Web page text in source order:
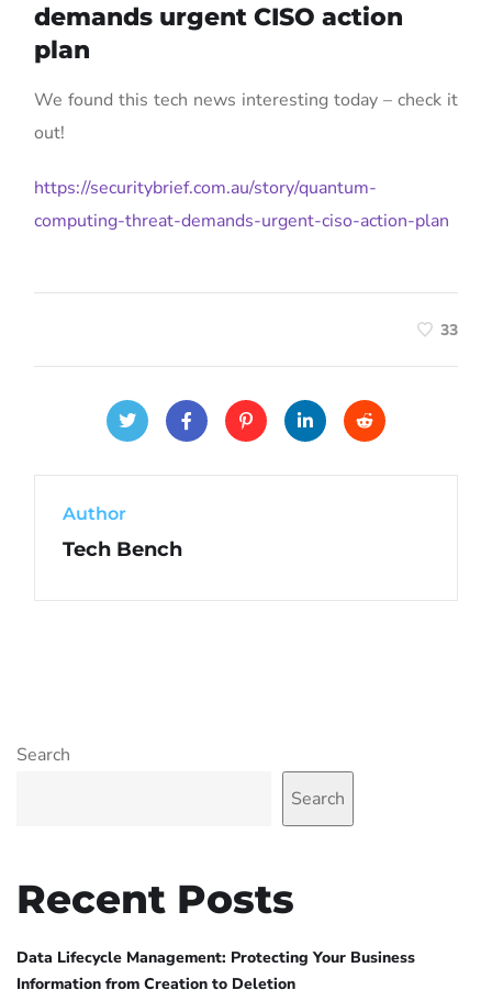
demands urgent CISO action
plan
We found this tech news interesting today – check it
out!
https://securitybrief.com.au/story/quantum-
computing-threat-demands-urgent-ciso-action-plan
33
Author
Tech Bench
Search
Search
Recent Posts
Data Lifecycle Management: Protecting Your Business
Information from Creation to Deletion